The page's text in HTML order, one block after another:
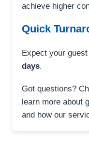
achieve higher
Quick
Expect your
days.
Got questions?
learn more about
and how our